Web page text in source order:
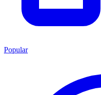
Popular